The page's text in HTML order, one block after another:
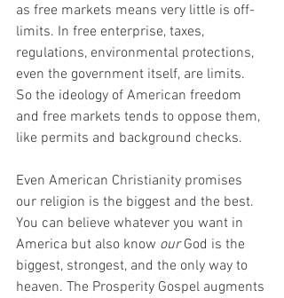
as free markets means very little is off-
limits. In free enterprise, taxes,
regulations, environmental protections,
even the government itself, are limits.
So the ideology of American freedom
and free markets tends to oppose them,
like permits and background checks.
Even American Christianity promises
our religion is the biggest and the best.
You can believe whatever you want in
America but also know our God is the
biggest, strongest, and the only way to
heaven. The Prosperity Gospel augments